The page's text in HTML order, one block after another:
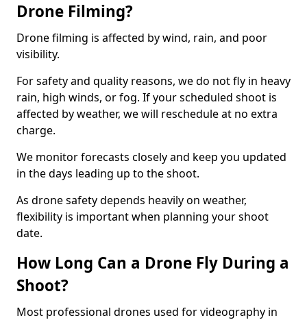
Drone Filming?
Drone filming is affected by wind, rain, and poor
visibility.
For safety and quality reasons, we do not fly in heavy
rain, high winds, or fog. If your scheduled shoot is
affected by weather, we will reschedule at no extra
charge.
We monitor forecasts closely and keep you updated
in the days leading up to the shoot.
As drone safety depends heavily on weather,
flexibility is important when planning your shoot
date.
How Long Can a Drone Fly During a
Shoot?
Most professional drones used for videography in